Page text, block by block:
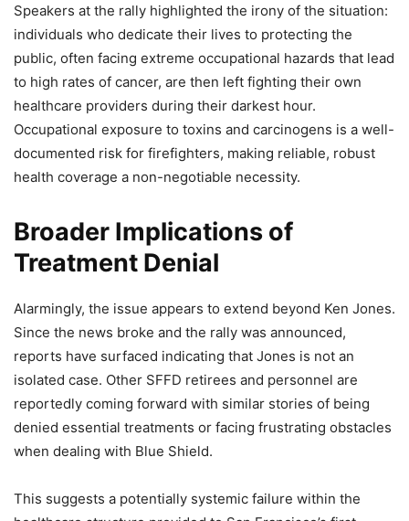
Speakers at the rally highlighted the irony of the situation:
individuals who dedicate their lives to protecting the
public, often facing extreme occupational hazards that lead
to high rates of cancer, are then left fighting their own
healthcare providers during their darkest hour.
Occupational exposure to toxins and carcinogens is a well-
documented risk for firefighters, making reliable, robust
health coverage a non-negotiable necessity.
Broader Implications of
Treatment Denial
Alarmingly, the issue appears to extend beyond Ken Jones.
Since the news broke and the rally was announced,
reports have surfaced indicating that Jones is not an
isolated case. Other SFFD retirees and personnel are
reportedly coming forward with similar stories of being
denied essential treatments or facing frustrating obstacles
when dealing with Blue Shield.
This suggests a potentially systemic failure within the